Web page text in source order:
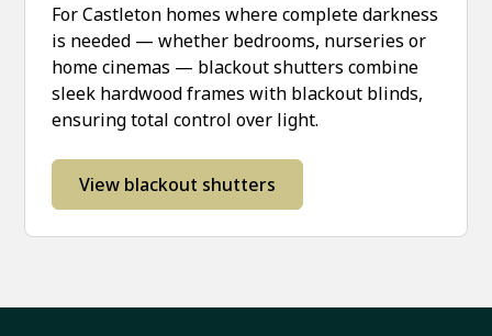
For Castleton homes where complete darkness
is needed — whether bedrooms, nurseries or
home cinemas — blackout shutters combine
sleek hardwood frames with blackout blinds,
ensuring total control over light.
View blackout shutters